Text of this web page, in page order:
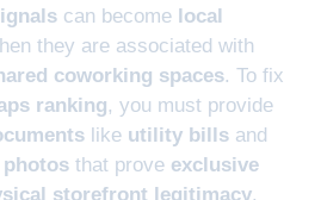
can become local
they are associated with
coworking spaces. To fix
ranking, you must provide
like utility bills and
that prove exclusive
storefront legitimacy.